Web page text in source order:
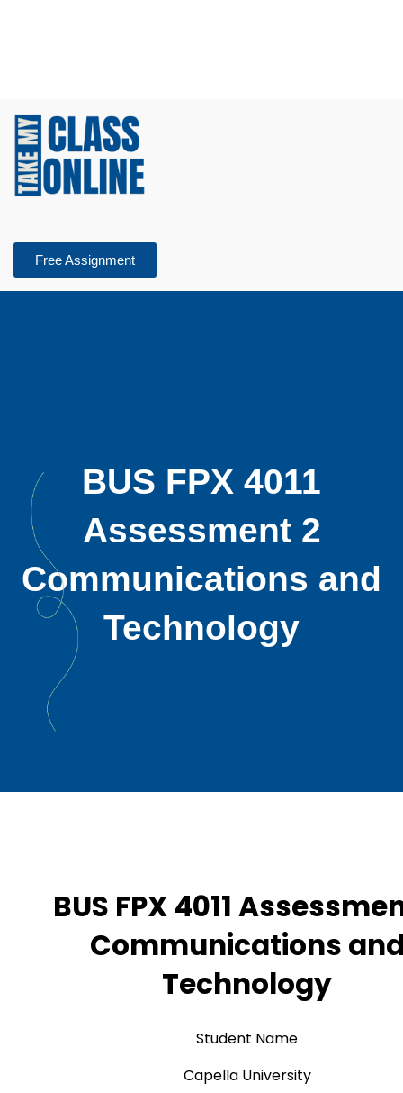
Free Assignment
BUS FPX 4011
Assessment 2
Communications and
Technology
BUS FPX 4011
Communications
Technology
Student Name
Capella University